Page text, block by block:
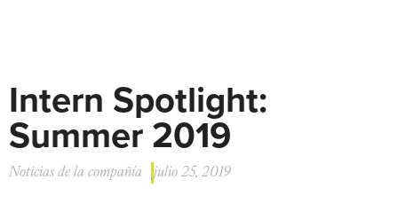
Intern Spotlight:
Summer 2019
Noticias de la compañía julio 25, 2019